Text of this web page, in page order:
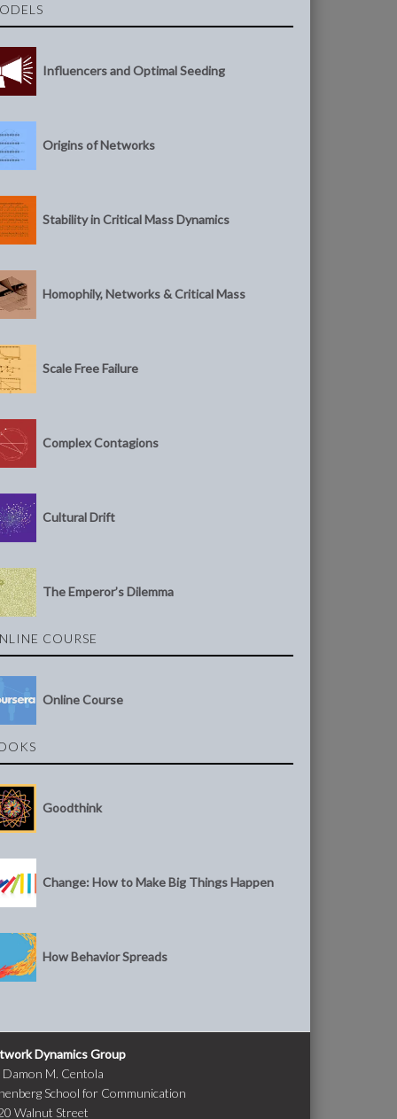
Influencers and Optimal Seeding
Origins of Networks
Stability in Critical Mass Dynamics
Homophily, Networks & Critical Mass
Scale Free Failure
Complex Contagions
Cultural Drift
The Emperor’s Dilemma
COURSE
Online Course
Goodthink
Change: How to Make Big Things Happen
How Behavior Spreads
Dynamics Group
M. Centola
School for Communication
Walnut Street